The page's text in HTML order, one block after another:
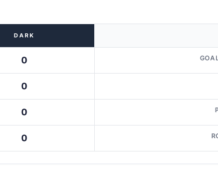
DARK
0
0
0
0